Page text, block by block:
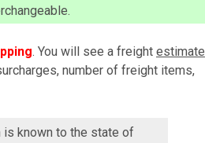
. You will see a freight estimate
number of freight items,
known to the state of